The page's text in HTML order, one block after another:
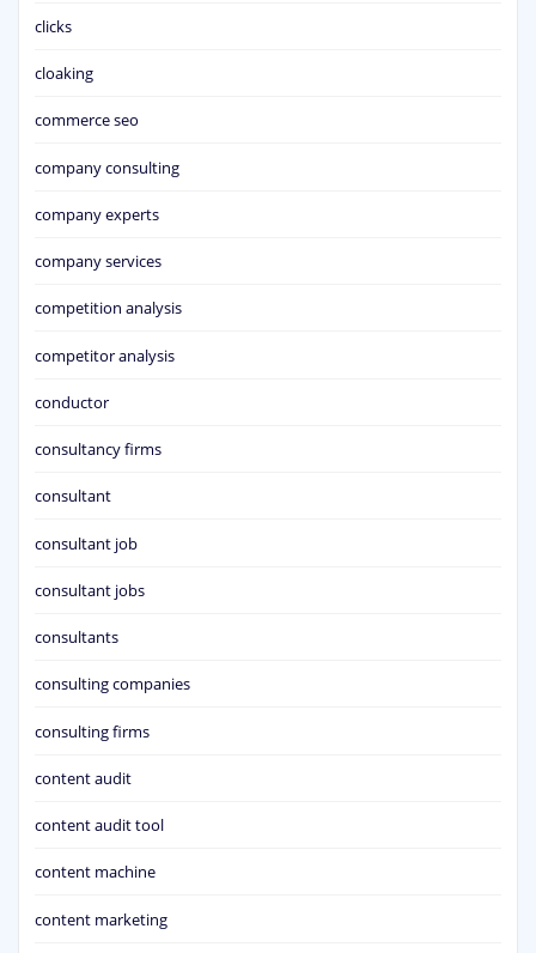
clicks
cloaking
commerce seo
company consulting
company experts
company services
competition analysis
competitor analysis
conductor
consultancy firms
consultant
consultant job
consultant jobs
consultants
consulting companies
consulting firms
content audit
content audit tool
content machine
content marketing